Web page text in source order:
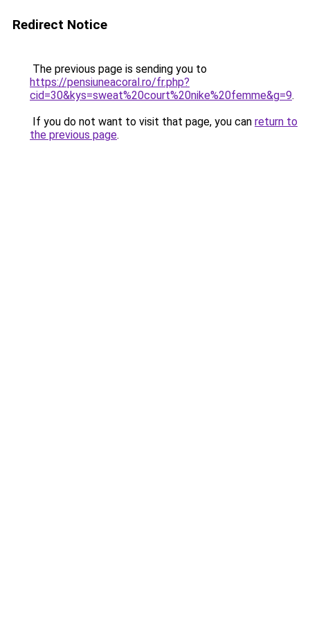
Redirect Notice
The previous page is sending you to
https://pensiuneacoral.ro/fr.php?
cid=30&kys=sweat%20court%20nike%20femme&g=9.
If you do not want to visit that page, you can return to
the previous page.